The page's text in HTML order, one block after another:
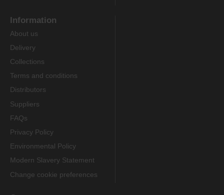
Information
About us
Delivery
Collections
Terms and conditions
Distributors
Suppliers
FAQs
Privacy Policy
Environmental Policy
Modern Slavery Statement
Change cookie preferences